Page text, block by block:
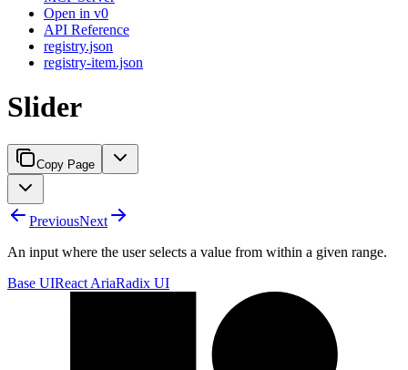
Open in v0
API Reference
registry.json
registry-item.json
Slider
Copy Page
PreviousNext
An input where the user selects a value from within a given range.
Base UIReact AriaRadix UI